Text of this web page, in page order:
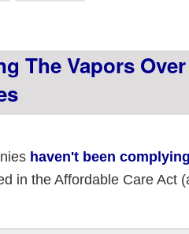
The Vapors
haven't been complying
in the Affordable Care Act